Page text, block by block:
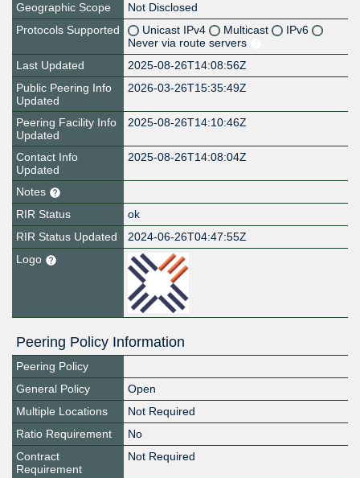
Geographic Scope
Not Disclosed
Protocols Supported
Unicast IPv4 Multicast
IPv6
Never via route servers
Last Updated
2025-08-26T14:08:56Z
Public Peering Info
Updated
2026-03-26T15:35:49Z
Peering Facility Info
Updated
2025-08-26T14:10:46Z
Contact Info
Updated
2025-08-26T14:08:04Z
Notes
RIR Status
ok
RIR Status Updated
2024-06-26T04:47:55Z
Logo
Peering Policy Information
Peering Policy
General Policy
Open
Multiple Locations
Not Required
Ratio Requirement
No
Contract
Requirement
Not Required